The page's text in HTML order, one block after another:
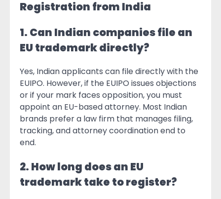
Registration from India
1. Can Indian companies file an
EU trademark directly?
Yes, Indian applicants can file directly with the
EUIPO. However, if the EUIPO issues objections
or if your mark faces opposition, you must
appoint an EU-based attorney. Most Indian
brands prefer a law firm that manages filing,
tracking, and attorney coordination end to
end.
2. How long does an EU
trademark take to register?